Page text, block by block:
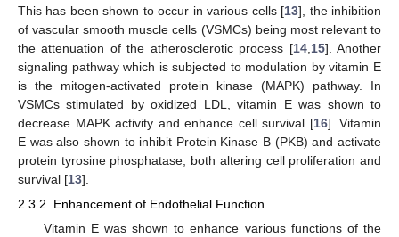
This has been shown to occur in various cells [13], the inhibition
of vascular smooth muscle cells (VSMCs) being most relevant to
the attenuation of the atherosclerotic process [14, 15]. Another
signaling pathway which is subjected to modulation by vitamin E
is the mitogen-activated protein kinase (MAPK) pathway. In
VSMCs stimulated by oxidized LDL, vitamin E was shown to
decrease MAPK activity and enhance cell survival [16]. Vitamin
E was also shown to inhibit Protein Kinase B (PKB) and activate
protein tyrosine phosphatase, both altering cell proliferation and
survival [13].
2.3.2. Enhancement of Endothelial Function
Vitamin E was shown to enhance various functions of the